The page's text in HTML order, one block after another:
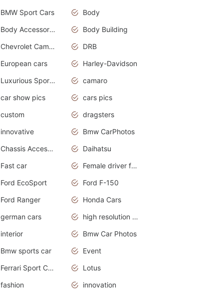
BMW Sport Cars
Body
Body Accessories
Body Building
Chevrolet Camaro
DRB
European cars
Harley-Davidson
Luxurious Sports Sedan
camaro
car show pics
cars pics
custom
dragsters
innovative
Bmw CarPhotos
Chassis Accessories
Daihatsu
Fast car
Female driver funny accident
Ford EcoSport
Ford F-150
Ford Ranger
Honda Cars
german cars
high resolution car wallpaper
interior
Bmw Car Photos
Bmw sports car
Event
Ferrari Sport Cars
Lotus
fashion
innovation